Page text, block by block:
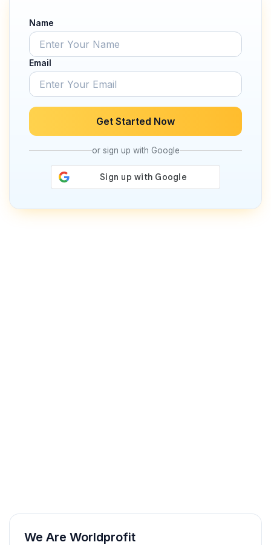
Name
Email
Get Started Now
or sign up with Google
We Are Worldprofit